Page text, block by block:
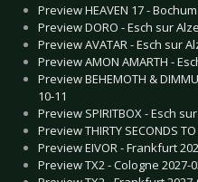
Preview HEAVEN 17 -
Preview DORO - Esch sur
Preview AVATAR - Esch sur
Preview AMON AMARTH -
Preview BEHEMOTH &
10-11
Preview SPIRITBOX - Esch
Preview THIRTY SECONDS
Preview EIVOR - Frankfurt
Preview TX2 - Cologne 2027-